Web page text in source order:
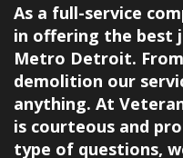
As a full-service
in offering the best
Metro Detroit.
demolition our
anything. At
is courteous and
type of questions,